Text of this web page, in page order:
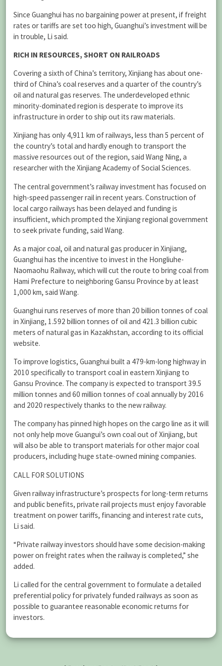
Since Guanghui has no bargaining power at present, if freight
rates or tariffs are set too high, Guanghui’s investment will be
in trouble, Li said.
RICH IN RESOURCES, SHORT ON RAILROADS
Covering a sixth of China’s territory, Xinjiang has about one-
third of China’s coal reserves and a quarter of the country’s
oil and natural gas reserves. The underdeveloped ethnic
minority-dominated region is desperate to improve its
infrastructure in order to ship out its raw materials.
Xinjiang has only 4,911 km of railways, less than 5 percent of
the country’s total and hardly enough to transport the
massive resources out of the region, said Wang Ning, a
researcher with the Xinjiang Academy of Social Sciences.
The central government’s railway investment has focused on
high-speed passenger rail in recent years. Construction of
local cargo railways has been delayed and funding is
insufficient, which prompted the Xinjiang regional government
to seek private funding, said Wang.
As a major coal, oil and natural gas producer in Xinjiang,
Guanghui has the incentive to invest in the Hongliuhe-
Naomaohu Railway, which will cut the route to bring coal from
Hami Prefecture to neighboring Gansu Province by at least
1,000 km, said Wang.
Guanghui runs reserves of more than 20 billion tonnes of coal
in Xinjiang, 1.592 billion tonnes of oil and 421.3 billion cubic
meters of natural gas in Kazakhstan, according to its official
website.
To improve logistics, Guanghui built a 479-km-long highway in
2010 specifically to transport coal in eastern Xinjiang to
Gansu Province. The company is expected to transport 39.5
million tonnes and 60 million tonnes of coal annually by 2016
and 2020 respectively thanks to the new railway.
The company has pinned high hopes on the cargo line as it will
not only help move Guangui’s own coal out of Xinjiang, but
will also be able to transport materials for other major coal
producers, including huge state-owned mining companies.
CALL FOR SOLUTIONS
Given railway infrastructure’s prospects for long-term returns
and public benefits, private rail projects must enjoy favorable
treatment on power tariffs, financing and interest rate cuts,
Li said.
“Private railway investors should have some decision-making
power on freight rates when the railway is completed,” she
added.
Li called for the central government to formulate a detailed
preferential policy for privately funded railways as soon as
possible to guarantee reasonable economic returns for
investors.